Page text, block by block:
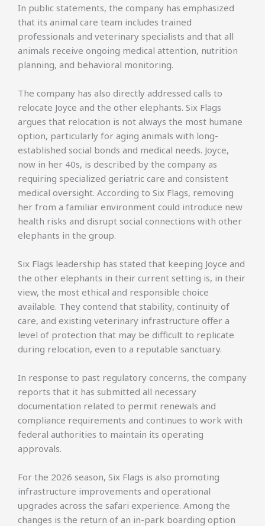
In public statements, the company has emphasized
that its animal care team includes trained
professionals and veterinary specialists and that all
animals receive ongoing medical attention, nutrition
planning, and behavioral monitoring.
The company has also directly addressed calls to
relocate Joyce and the other elephants. Six Flags
argues that relocation is not always the most humane
option, particularly for aging animals with long-
established social bonds and medical needs. Joyce,
now in her 40s, is described by the company as
requiring specialized geriatric care and consistent
medical oversight. According to Six Flags, removing
her from a familiar environment could introduce new
health risks and disrupt social connections with other
elephants in the group.
Six Flags leadership has stated that keeping Joyce and
the other elephants in their current setting is, in their
view, the most ethical and responsible choice
available. They contend that stability, continuity of
care, and existing veterinary infrastructure offer a
level of protection that may be difficult to replicate
during relocation, even to a reputable sanctuary.
In response to past regulatory concerns, the company
reports that it has submitted all necessary
documentation related to permit renewals and
compliance requirements and continues to work with
federal authorities to maintain its operating
approvals.
For the 2026 season, Six Flags is also promoting
infrastructure improvements and operational
upgrades across the safari experience. Among the
changes is the return of an in-park boarding option